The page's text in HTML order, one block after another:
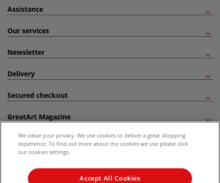
Assistance
Our services
Newsletter
Delivery
Secured checkout
GreatArt Magazine
Follow us!
Kingdom Recommended Retail Price (RRP). Unless specified, offers and vouchers are
We value your privacy. We use cookies to deliver a great shopping
experience. To find out more about the cookies we use please click
our cookies settings.
Accept All Cookies